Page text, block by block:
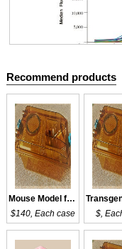
Recommend products
Mouse Model for DM
$140, Each case
$,